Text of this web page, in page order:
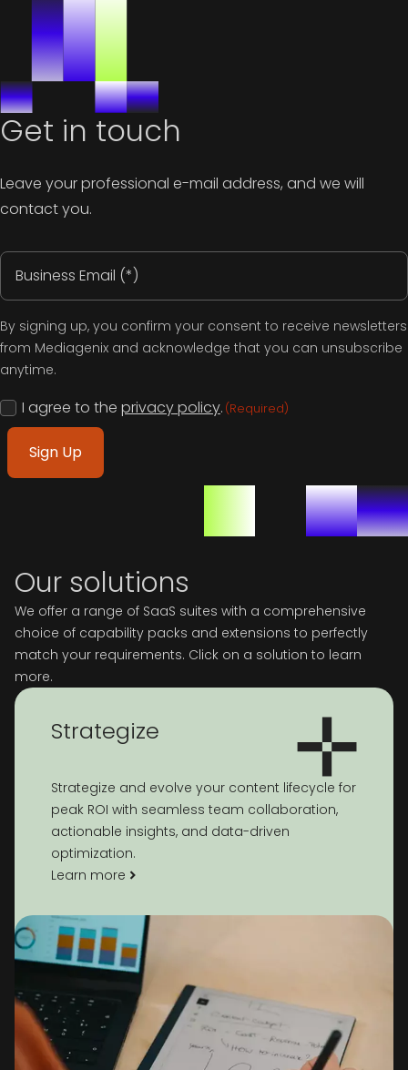
Get in touch
Leave your professional e-mail address, and we will
contact you.
Email
address
By signing up, you confirm your consent to receive newsletters
from Mediagenix and acknowledge that you can unsubscribe
anytime.
Consent
(Required)
I agree to the privacy policy. (Required)
Our solutions
We offer a range of SaaS suites with a comprehensive
choice of capability packs and extensions to perfectly
match your requirements. Click on a solution to learn
more.
Strategize
Strategize and evolve your content lifecycle for
peak ROI with seamless team collaboration,
actionable insights, and data-driven
optimization.
Learn more